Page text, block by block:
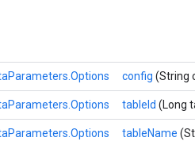
config (String
tableId (Long
tableName